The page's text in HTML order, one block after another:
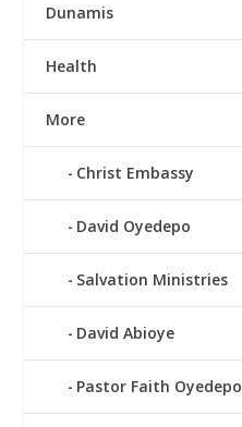
Dunamis
Health
More
Christ Embassy
David Oyedepo
Salvation Ministries
David Abioye
Pastor Faith Oyedepo